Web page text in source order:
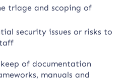
triage and scoping of
security issues or risks to
of documentation
manuals and